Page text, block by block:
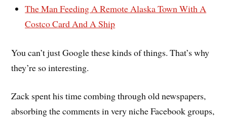
The Man Feeding A Remote Alaska Town With A
Costco Card And A Ship
You can’t just Google these kinds of things. That’s why
they’re so interesting.
Zack spent his time combing through old newspapers,
absorbing the comments in very niche Facebook groups,